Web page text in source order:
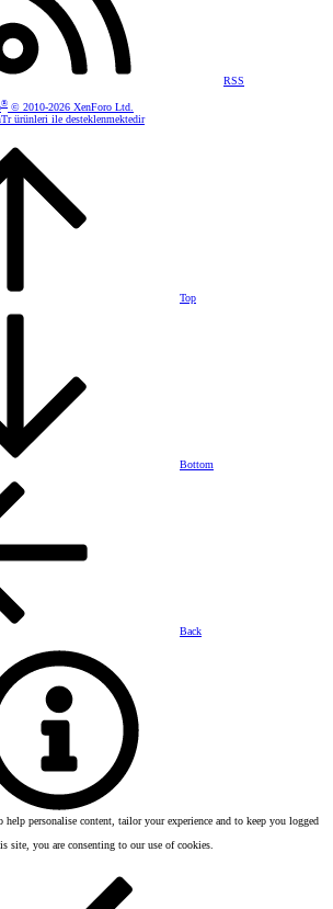
RSS
® © 2010-2026 XenForo Ltd.
ürünleri ile desteklenmektedir
Top
Bottom
Back
help personalise content, tailor your experience and to keep you logged
site, you are consenting to our use of cookies.